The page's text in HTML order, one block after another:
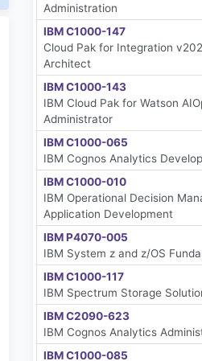
Administration
IBM C1000-147
Cloud Pak for Integration
Architect
IBM C1000-143
IBM Cloud Pak for Watson
Administrator
IBM C1000-065
IBM Cognos Analytics
IBM C1000-010
IBM Operational Decision
Application Development
IBM P4070-005
IBM System z and z/OS
IBM C1000-117
IBM Spectrum Storage
IBM C2090-623
IBM Cognos Analytics
IBM C1000-085